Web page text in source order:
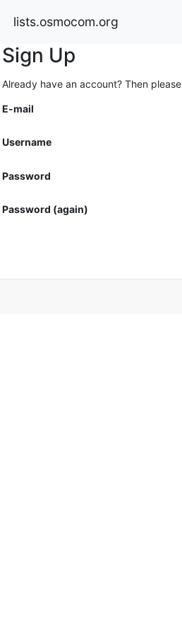
lists.osmocom.org
Sign Up
Already have an account? Then please
E-mail
Username
Password
Password (again)